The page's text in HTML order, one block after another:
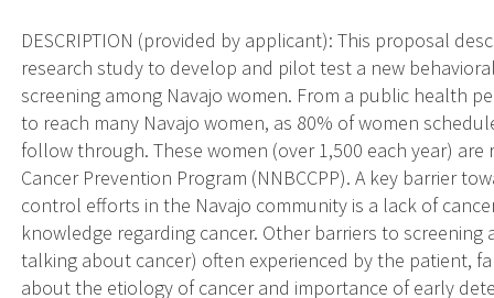
DESCRIPTION (provided by applicant): This proposal
research study to develop and pilot test a new
screening among Navajo women. From a public health
to reach many Navajo women, as 80% of women
follow through. These women (over 1,500 each year)
Cancer Prevention Program (NNBCCPP). A key barrier
control efforts in the Navajo community is a lack of
knowledge regarding cancer. Other barriers to screening
talking about cancer) often experienced by the patient,
about the etiology of cancer and importance of early